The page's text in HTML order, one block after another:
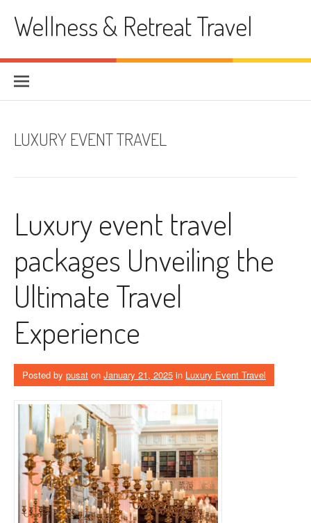
contentWellness & Retreat Travel
LUXURY EVENT TRAVEL
Luxury event travel
packages Unveiling the
Ultimate Travel
Experience
Posted by pusat on January 21, 2025 in Luxury Event Travel